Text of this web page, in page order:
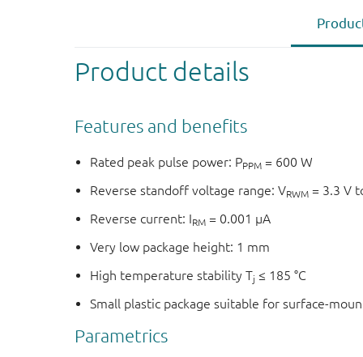
Product details
Features and benefits
Rated peak pulse power: PPPM = 600 W
Reverse standoff voltage range: VRWM = 3.3 V
Reverse current: IRM = 0.001 µA
Very low package height: 1 mm
High temperature stability Tj ≤ 185 °C
Small plastic package suitable for surface-